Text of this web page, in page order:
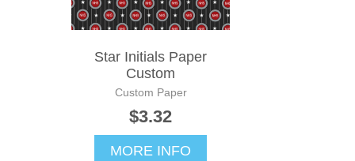
Star Initials Paper
Custom
Custom Paper
$3.32
MORE INFO